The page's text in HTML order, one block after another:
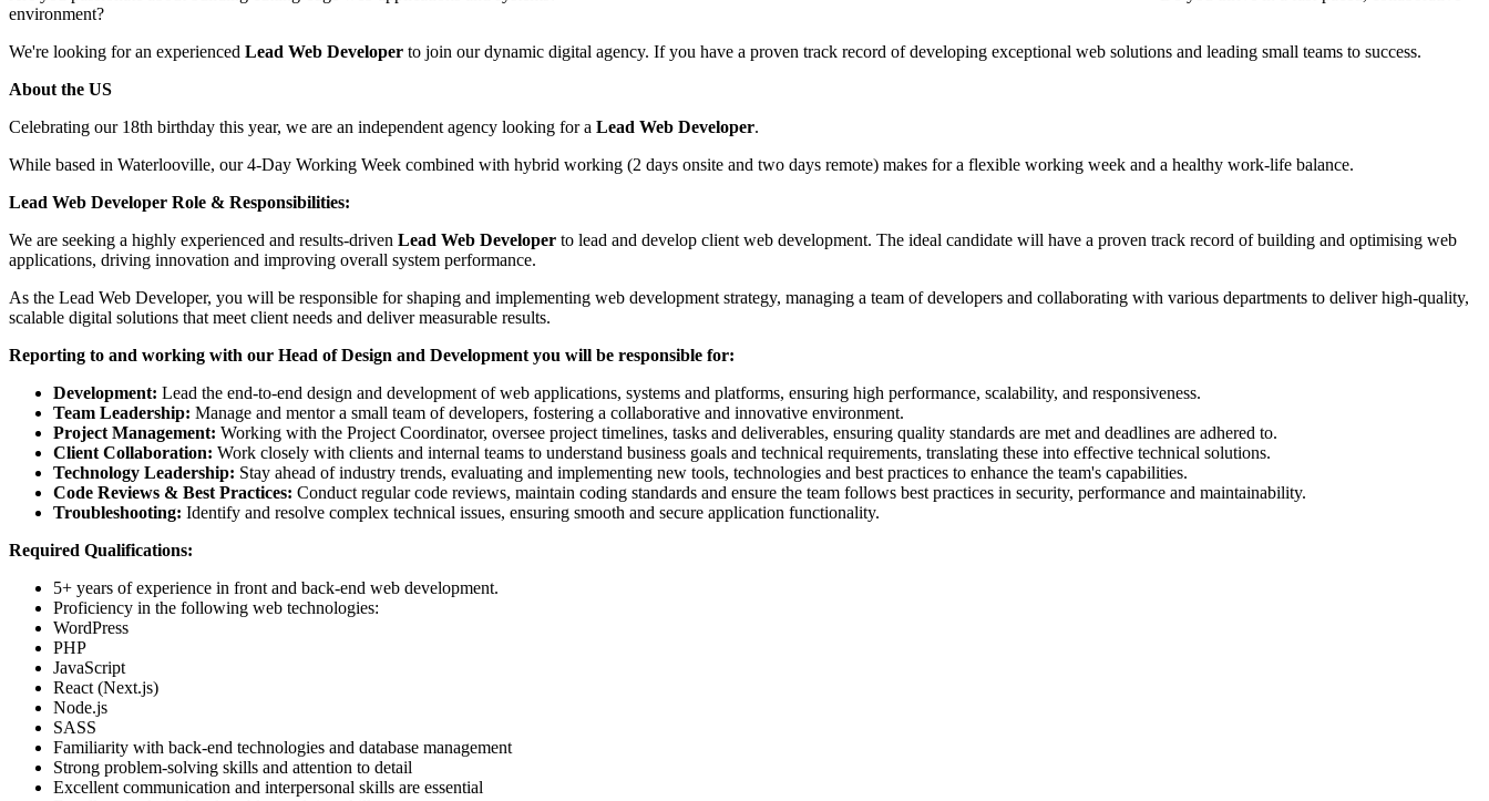
environment?
We're looking for an experienced Lead Web Developer to join our dynamic digital agency. If you have a proven track record of developing exceptional web solutions and leading small teams to success.
About the US
Celebrating our 18th birthday this year, we are an independent agency looking for a Lead Web Developer.
While based in Waterlooville, our 4-Day Working Week combined with hybrid working (2 days onsite and two days remote) makes for a flexible working week and a healthy work-life balance.
Lead Web Developer Role & Responsibilities:
We are seeking a highly experienced and results-driven Lead Web Developer to lead and develop client web development. The ideal candidate will have a proven track record of building and optimising web
applications, driving innovation and improving overall system performance.
As the Lead Web Developer, you will be responsible for shaping and implementing web development strategy, managing a team of developers and collaborating with various departments to deliver high-quality,
scalable digital solutions that meet client needs and deliver measurable results.
Reporting to and working with our Head of Design and Development you will be responsible for:
Development: Lead the end-to-end design and development of web applications, systems and platforms, ensuring high performance, scalability, and responsiveness.
Team Leadership: Manage and mentor a small team of developers, fostering a collaborative and innovative environment.
Project Management: Working with the Project Coordinator, oversee project timelines, tasks and deliverables, ensuring quality standards are met and deadlines are adhered to.
Client Collaboration: Work closely with clients and internal teams to understand business goals and technical requirements, translating these into effective technical solutions.
Technology Leadership: Stay ahead of industry trends, evaluating and implementing new tools, technologies and best practices to enhance the team's capabilities.
Code Reviews & Best Practices: Conduct regular code reviews, maintain coding standards and ensure the team follows best practices in security, performance and maintainability.
Troubleshooting: Identify and resolve complex technical issues, ensuring smooth and secure application functionality.
Required Qualifications:
5+ years of experience in front and back-end web development.
Proficiency in the following web technologies:
WordPress
PHP
JavaScript
React (Next.js)
Node.js
SASS
Familiarity with back-end technologies and database management
Strong problem-solving skills and attention to detail
Excellent communication and interpersonal skills are essential